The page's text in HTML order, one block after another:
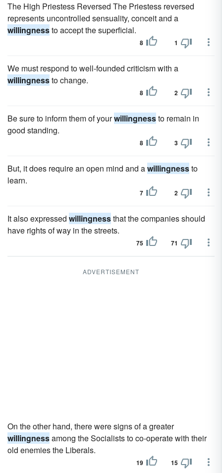
The High Priestess Reversed The Priestess reversed
represents uncontrolled sensuality, conceit and a
willingnessto accept the superficial.
8 1
We must respond to well-founded criticism with a
willingnessto change.
8 2
Be sure to inform them of yourwillingnessto remain in
good standing.
8 3
But, it does require an open mind and awillingnessto
learn.
7 2
It also expressed willingnessthat the companies should
have rights of way in the streets.
75 71
ADVERTISEMENT
On the other hand, there were signs of a greater
willingnessamong the Socialists to co-operate with their
old enemies the Liberals.
19 15